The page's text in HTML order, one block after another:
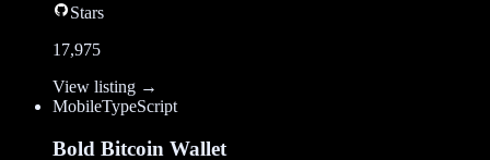
Stars
17,975
View listing →
MobileTypeScript
Bold Bitcoin Wallet